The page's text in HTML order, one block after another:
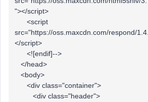
"></script>
<script
src="https://oss.maxcdn.com/respond/
</script>
<![endif]-->
</head>
<body>
<div class="container">
<div class="header">